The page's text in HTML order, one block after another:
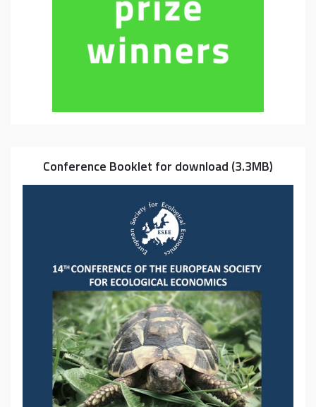
Conference Booklet for download (3.3MB)